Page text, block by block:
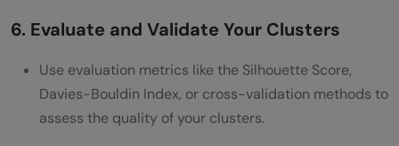
6. Evaluate and Validate Your Clusters
Use evaluation metrics like the Silhouette Score,
Davies-Bouldin Index, or cross-validation methods to
assess the quality of your clusters.